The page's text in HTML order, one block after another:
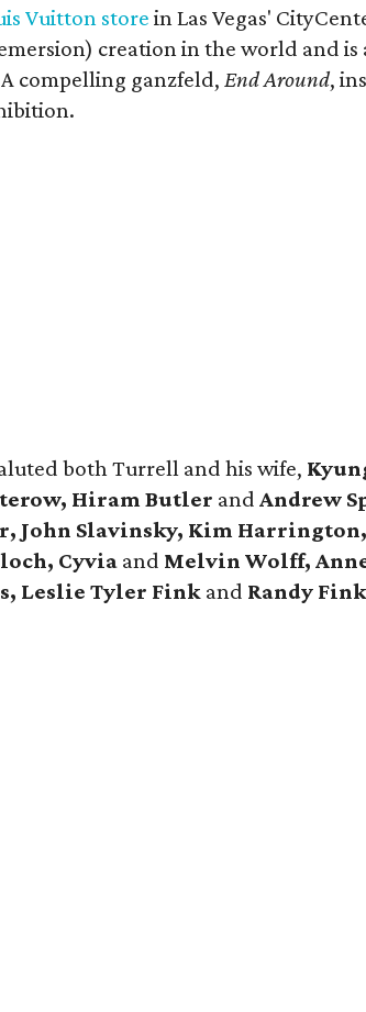
Vuitton store in Las Vegas'
creation in the world and is
compelling ganzfeld,End Around,
both Turrell and his wife,
Hiram Butler andAndrew
John Slavinsky, Kim
Cyvia and Melvin Wolff,
Leslie Tyler Fink and Randy